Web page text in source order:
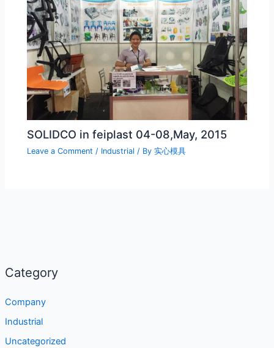
Category
Company
Industrial
Uncategorized
SOLIDCO in feiplast 04-08,May, 2015
Leave a Comment / Industrial / By实心模具